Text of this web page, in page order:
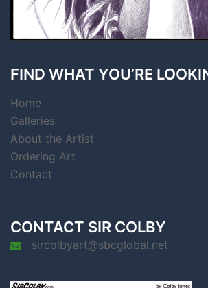
FIND WHAT YOU’RE
Home
Galleries
About the Artist
Ordering Art
Contact
CONTACT SIR COLBY
sircolbyart@sbcglobal.net